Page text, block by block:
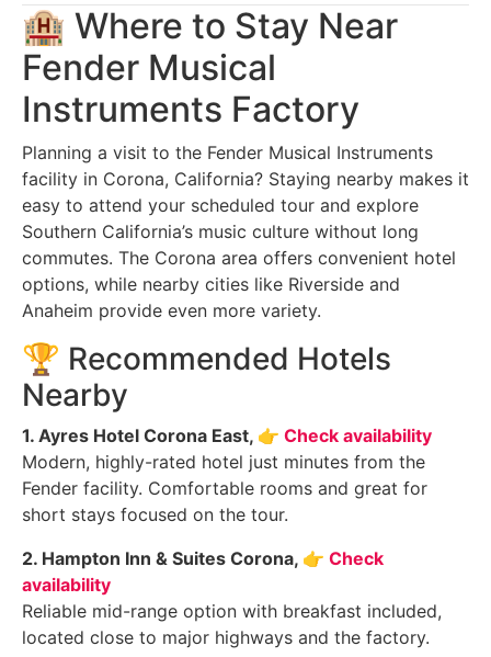
🏨 Where to Stay Near
Fender Musical
Instruments Factory
Planning a visit to the Fender Musical Instruments
facility in Corona, California? Staying nearby makes it
easy to attend your scheduled tour and explore
Southern California’s music culture without long
commutes. The Corona area offers convenient hotel
options, while nearby cities like Riverside and
Anaheim provide even more variety.
🏆 Recommended Hotels
Nearby
1. Ayres Hotel Corona East, 👉 Check availability
Modern, highly-rated hotel just minutes from the
Fender facility. Comfortable rooms and great for
short stays focused on the tour.
2. Hampton Inn & Suites Corona, 👉 Check
availability
Reliable mid-range option with breakfast included,
located close to major highways and the factory.